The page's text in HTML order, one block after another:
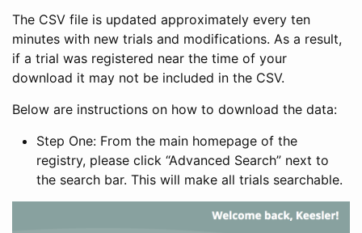
The CSV file is updated approximately every ten
minutes with new trials and modifications. As a result,
if a trial was registered near the time of your
download it may not be included in the CSV.
Below are instructions on how to download the data:
Step One: From the main homepage of the
registry, please click “Advanced Search” next to
the search bar. This will make all trials searchable.